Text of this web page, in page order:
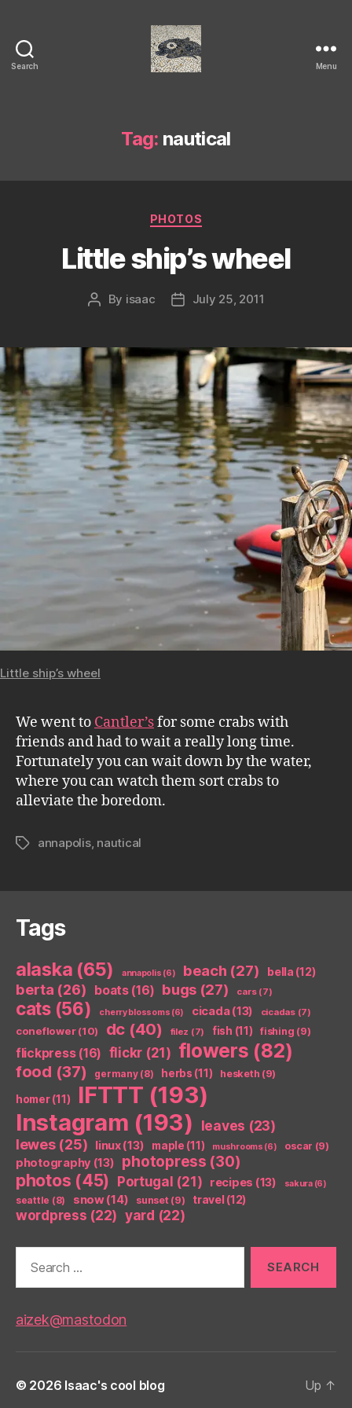
Search Menu
Tag: nautical
Categories
PHOTOS
Little ship’s wheel
Post
By isaac
PostJuly 25, 2011
Little ship’s wheel
We went to Cantler’sfor some crabs with
friends and had to wait a really long time.
Fortunately you can wait down by the water,
where you can watch them sort crabs to
alleviate the boredom.
Tagsannapolis, nautical
Tags
alaska (65) annapolis (6) beach (27) bella (12)
berta (26) boats(16) bugs (27) cars(7)
cats(56) cherry blossoms (6) cicada(13) cicadas(7)
coneflower(10) dc (40) filez (7) fish (11) fishing (9)
flickpress(16) flickr (21) flowers (82)
food (37) germany(8) herbs (11) hesketh (9)
homer(11) IFTTT (193)
Instagram (193) leaves (23)
lewes(25) linux(13) maple (11) mushrooms (6) oscar (9)
photography (13) photopress (30)
photos (45) Portugal (21) recipes (13) sakura(6)
seattle (8) snow(14) sunset(9) travel (12)
wordpress (22) yard (22)
aizek@mastodon
© 2026 Isaac's cool blog Up ↑